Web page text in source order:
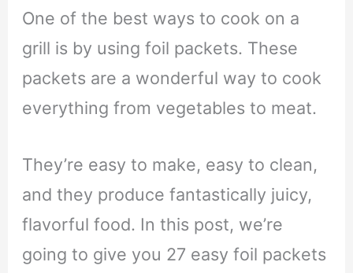
One of the best ways to cook on a
grill is by using foil packets. These
packets are a wonderful way to cook
everything from vegetables to meat.
They’re easy to make, easy to clean,
and they produce fantastically juicy,
flavorful food. In this post, we’re
going to give you 27 easy foil packets